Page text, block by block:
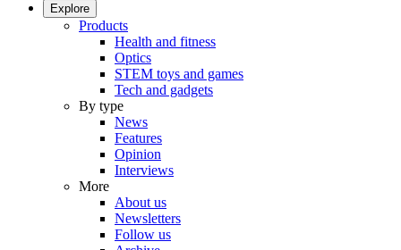
Explore
Products
Health and fitness
Optics
STEM toys and games
Tech and gadgets
By type
News
Features
Opinion
Interviews
More
About us
Newsletters
Follow us